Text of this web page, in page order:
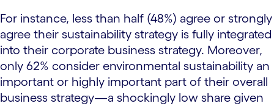
For instance, less than half (48%) agree or strongly
agree their sustainability strategy is fully integrated
into their corporate business strategy. Moreover,
only 62% consider environmental sustainability an
important or highly important part of their overall
business strategy—a shockingly low share given